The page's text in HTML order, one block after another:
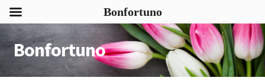
Skip
to
navigation
Skip
to
content
Bonfortuno
Bonfortuno